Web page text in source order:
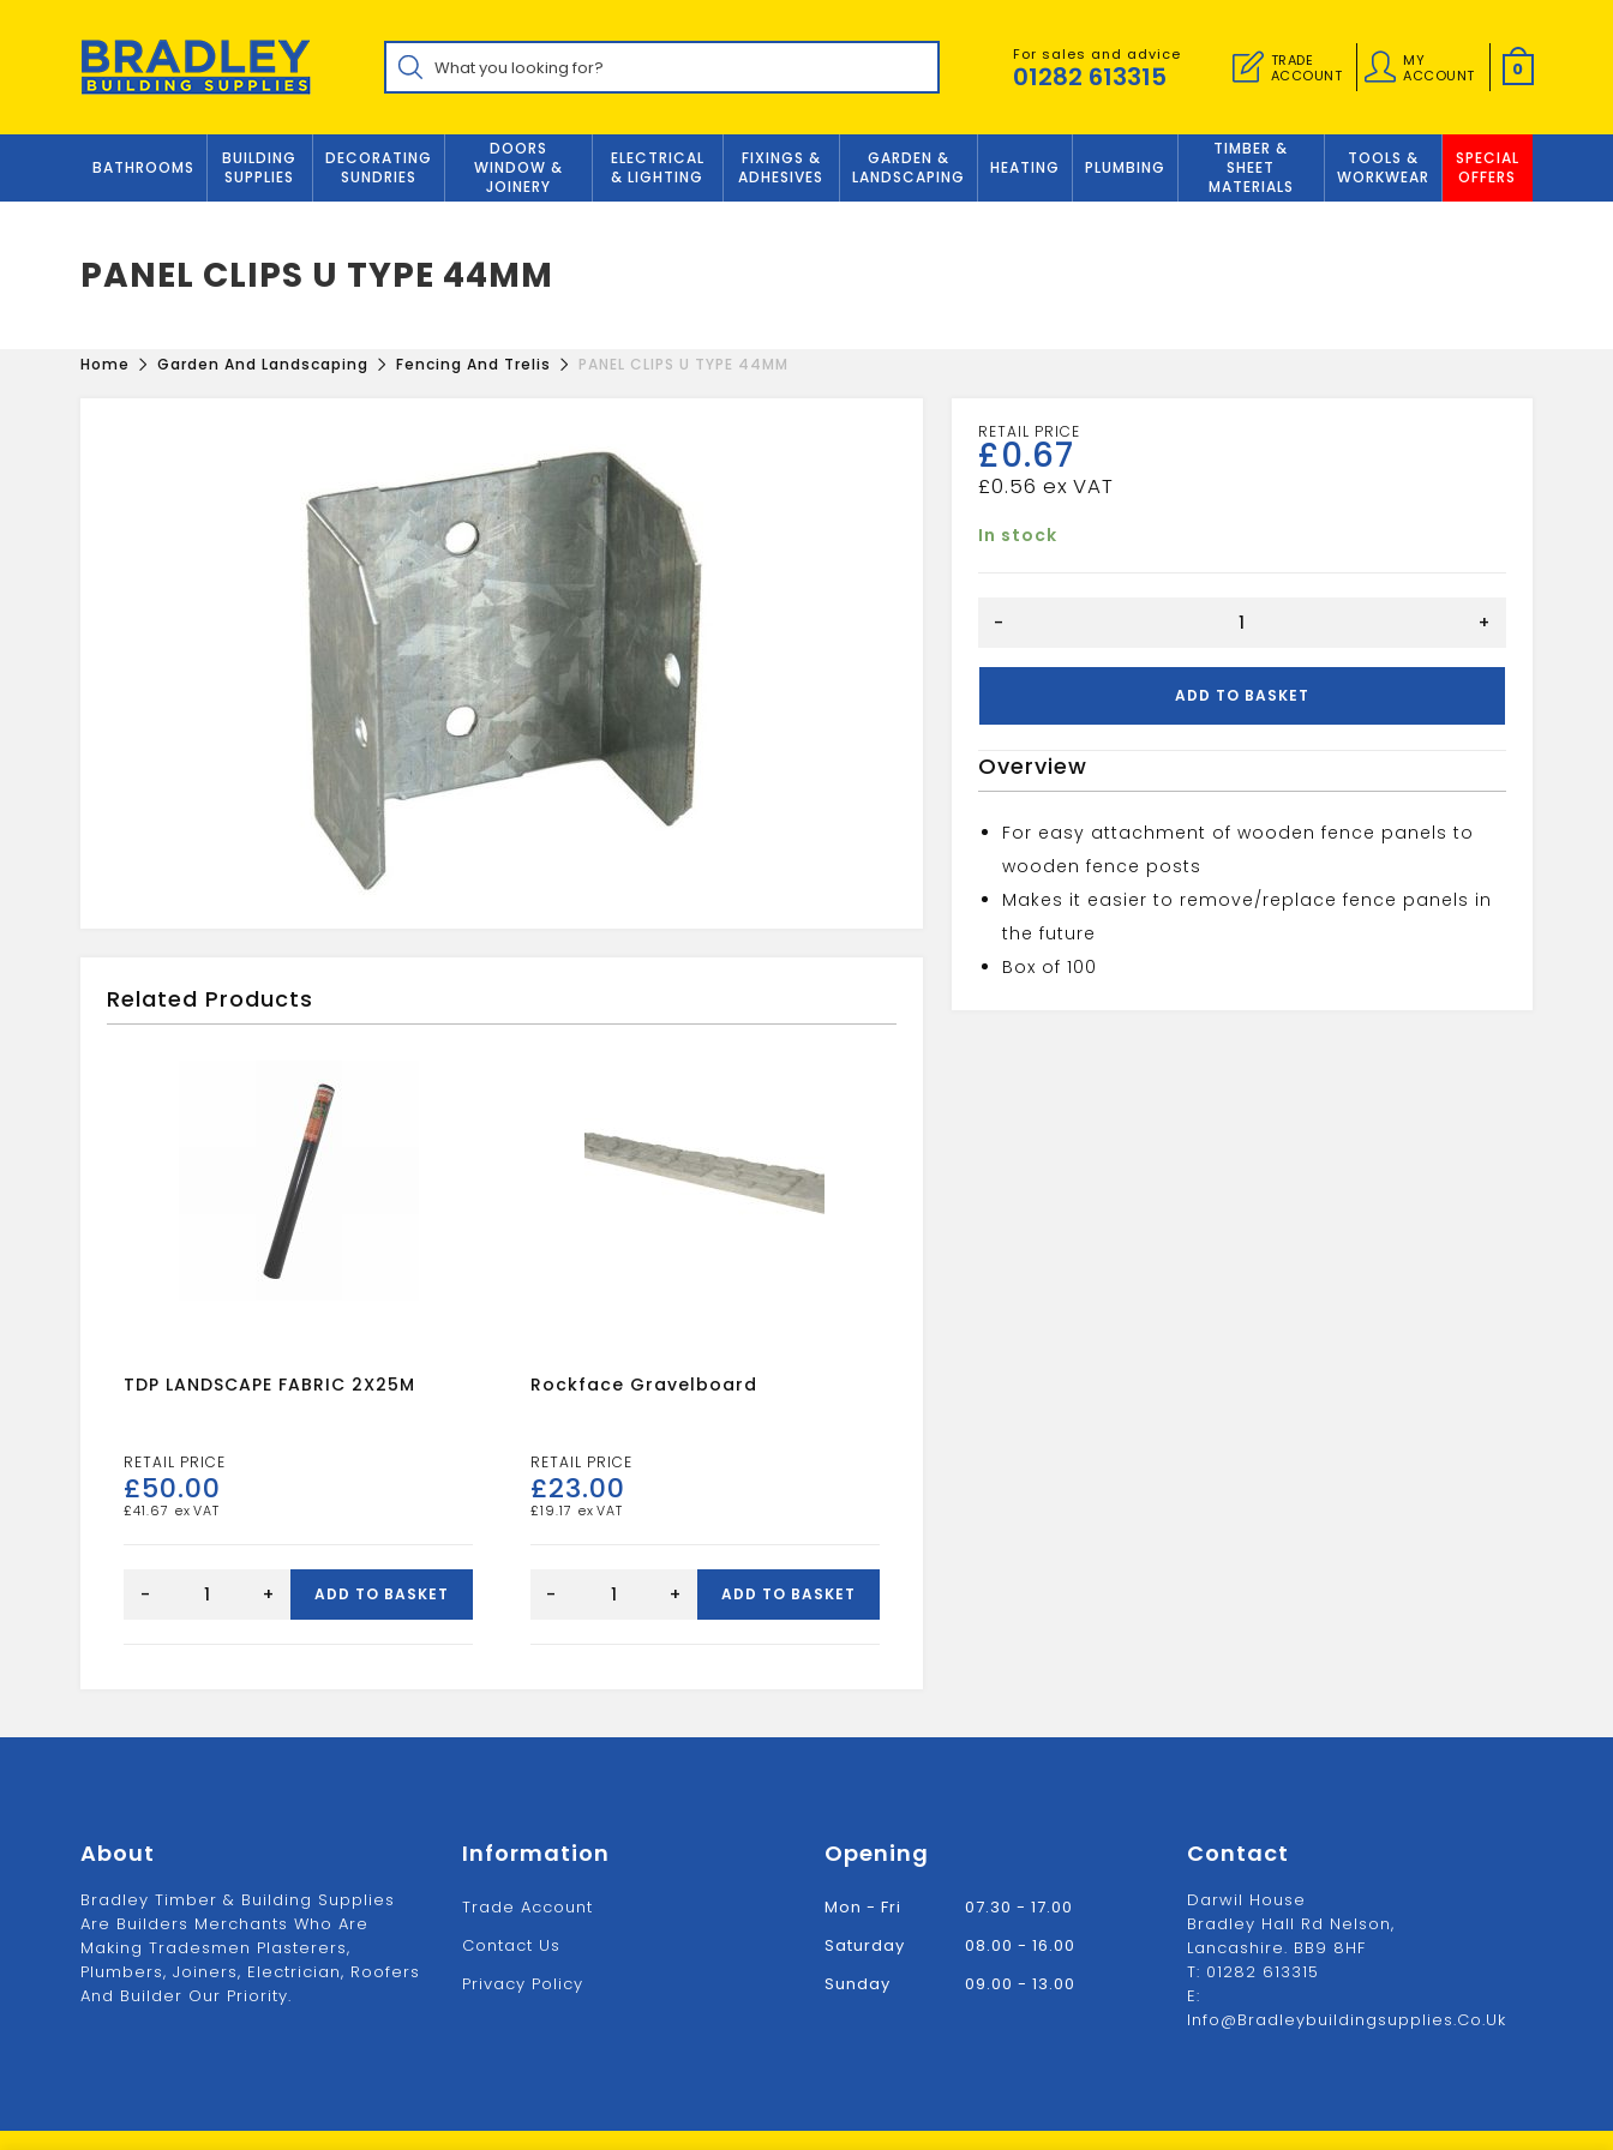
Products
search For sales and advice
01282 613315
TRADE
ACCOUNT
MY
ACCOUNT
0
BATHROOMS
BUILDING
SUPPLIES
DECORATING
SUNDRIES
DOORS
WINDOW &
JOINERY
ELECTRICAL
& LIGHTING
FIXINGS &
ADHESIVES
GARDEN &
LANDSCAPING
HEATING PLUMBING
TIMBER &
SHEET
MATERIALS
TOOLS &
WORKWEAR
SPECIAL
OFFERS
PANEL CLIPS U TYPE 44MM
Home Garden And Landscaping Fencing And Trelis PANEL CLIPS U TYPE 44MM
£0.67
£0.56
In stock
U
- +
ADD TO BASKET
Overview
For easy attachment of wooden fence panels to
wooden fence posts
Makes it easier to remove/replace fence panels in
the future
Box of 100
Related Products
TDP LANDSCAPE FABRIC 2X25M
£50.00
£41.67
LANDSCAPE
- + ADD TO BASKET
Rockface Gravelboard
£23.00
£19.17
Gravelboard
- + ADD TO BASKET
About
Bradley Timber & Building Supplies
Are Builders Merchants Who Are
Making Tradesmen Plasterers,
Plumbers, Joiners, Electrician, Roofers
And Builder Our Priority.
Information
Trade Account
Contact Us
Privacy Policy
Opening
Mon - Fri
07.30 - 17.00
Saturday
08.00 - 16.00
Sunday
09.00 - 13.00
Contact
Darwil House
Bradley Hall Rd Nelson,
Lancashire. BB9 8HF
T: 01282 613315
E:
Info@bradleybuildingsupplies.co.uk